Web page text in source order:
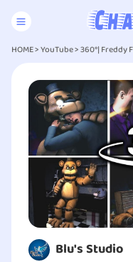
HOME>YouTube>360°| Freddy
Blu's Studio